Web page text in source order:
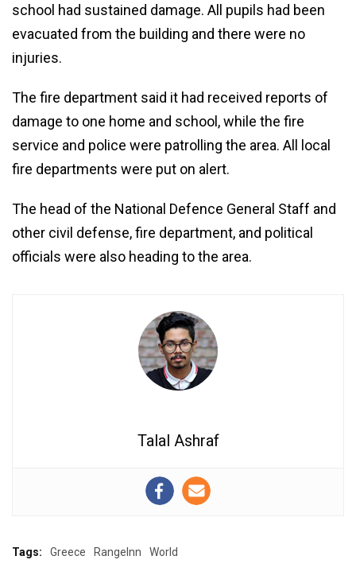
school had sustained damage. All pupils had been
evacuated from the building and there were no
injuries.
The fire department said it had received reports of
damage to one home and school, while the fire
service and police were patrolling the area. All local
fire departments were put on alert.
The head of the National Defence General Staff and
other civil defense, fire department, and political
officials were also heading to the area.
Talal Ashraf
Tags: Greece RangeInn World